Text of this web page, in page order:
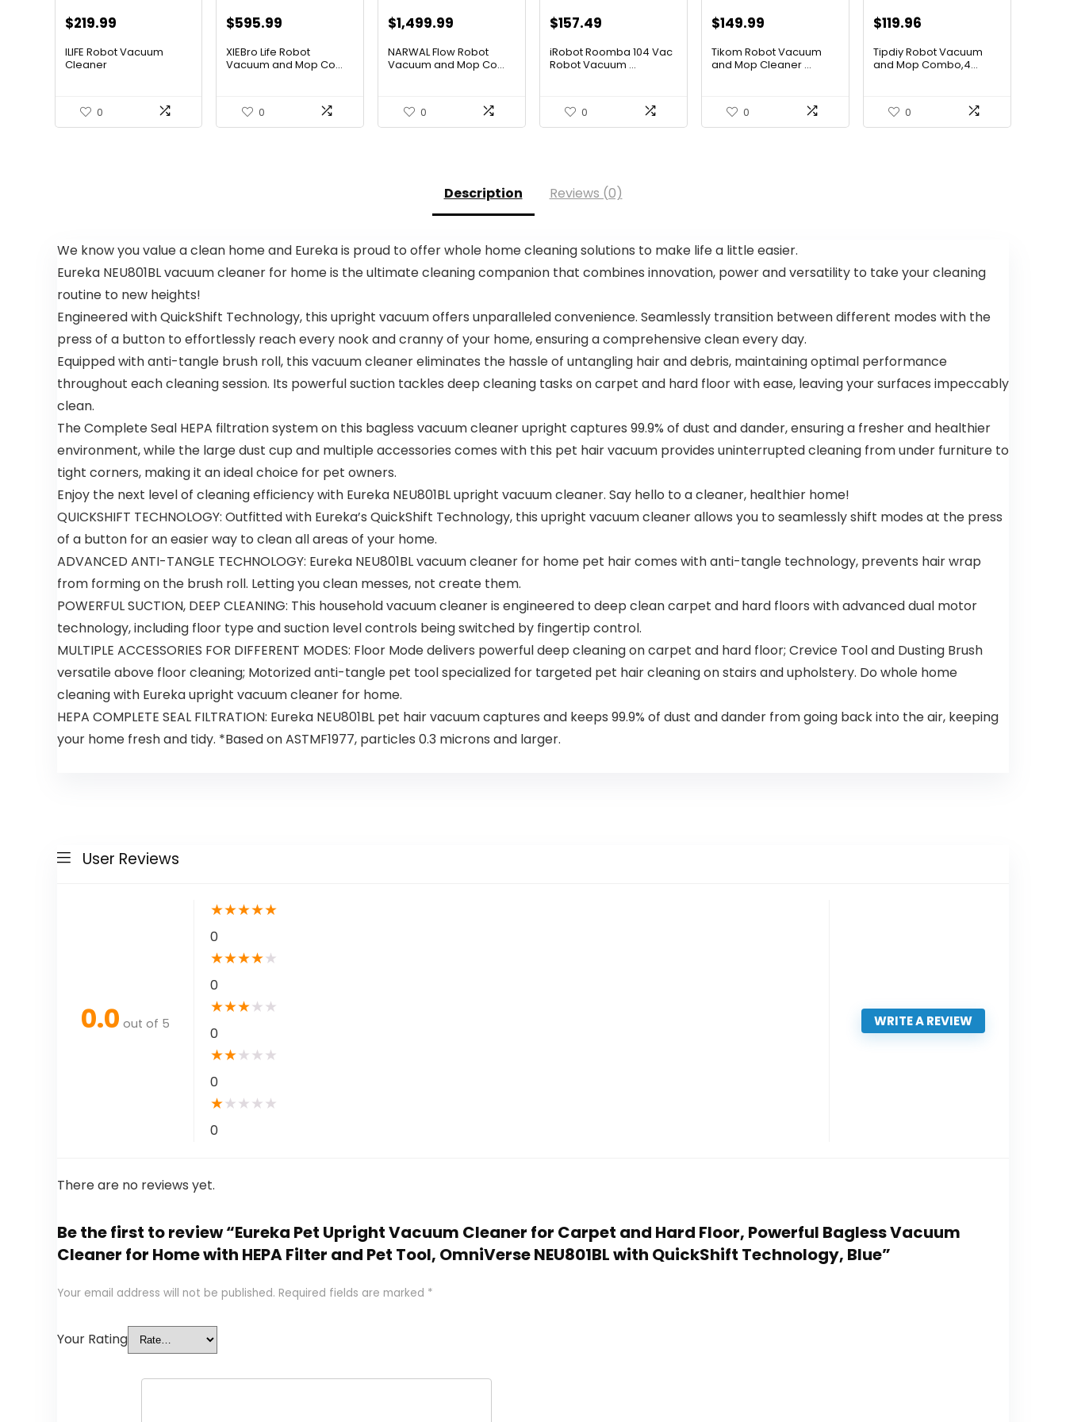
Original
was:
$219.99Current
ILIFE Robot Vacuum
Cleaner
0
Original
was:
$595.99
is:
XIEBro Life Robot
Vacuum and Mop Co...
0
Original
was:
$1,499.99
is:
NARWAL Flow Robot
Vacuum and Mop Co...
0
Original
was:
$157.49
is:
iRobot Roomba 104 Vac
Robot Vacuum ...
0
Original
was:
$149.99
is:
Tikom Robot Vacuum
and Mop Cleaner ...
0
Original
was:
$119.96
is:
Tipdiy Robot Vacuum
and Mop Combo,4...
0
Description Reviews (0)
We know you value a clean home and Eureka is proud to offer whole home cleaning solutions to make life a little easier.
Eureka NEU801BL vacuum cleaner for home is the ultimate cleaning companion that combines innovation, power and versatility to take your cleaning
routine to new heights!
Engineered with QuickShift Technology, this upright vacuum offers unparalleled convenience. Seamlessly transition between different modes with the
press of a button to effortlessly reach every nook and cranny of your home, ensuring a comprehensive clean every day.
Equipped with anti-tangle brush roll, this vacuum cleaner eliminates the hassle of untangling hair and debris, maintaining optimal performance
throughout each cleaning session. Its powerful suction tackles deep cleaning tasks on carpet and hard floor with ease, leaving your surfaces impeccably
clean.
The Complete Seal HEPA filtration system on this bagless vacuum cleaner upright captures 99.9% of dust and dander, ensuring a fresher and healthier
environment, while the large dust cup and multiple accessories comes with this pet hair vacuum provides uninterrupted cleaning from under furniture to
tight corners, making it an ideal choice for pet owners.
Enjoy the next level of cleaning efficiency with Eureka NEU801BL upright vacuum cleaner. Say hello to a cleaner, healthier home!
QUICKSHIFT TECHNOLOGY: Outfitted with Eureka’s QuickShift Technology, this upright vacuum cleaner allows you to seamlessly shift modes at the press
of a button for an easier way to clean all areas of your home.
ADVANCED ANTI-TANGLE TECHNOLOGY: Eureka NEU801BL vacuum cleaner for home pet hair comes with anti-tangle technology, prevents hair wrap
from forming on the brush roll. Letting you clean messes, not create them.
POWERFUL SUCTION, DEEP CLEANING: This household vacuum cleaner is engineered to deep clean carpet and hard floors with advanced dual motor
technology, including floor type and suction level controls being switched by fingertip control.
MULTIPLE ACCESSORIES FOR DIFFERENT MODES: Floor Mode delivers powerful deep cleaning on carpet and hard floor; Crevice Tool and Dusting Brush
versatile above floor cleaning; Motorized anti-tangle pet tool specialized for targeted pet hair cleaning on stairs and upholstery. Do whole home
cleaning with Eureka upright vacuum cleaner for home.
HEPA COMPLETE SEAL FILTRATION: Eureka NEU801BL pet hair vacuum captures and keeps 99.9% of dust and dander from going back into the air, keeping
your home fresh and tidy. *Based on ASTMF1977, particles 0.3 microns and larger.
User Reviews
0.0 out of 5
★★★★★
0
★★★★★
0
★★★★ ★
0
★★★ ★ ★
0
★★ ★ ★ ★
0
WRITE A REVIEW
There are no reviews yet.
Be the first to review “Eureka Pet Upright Vacuum Cleaner for Carpet and Hard Floor, Powerful Bagless Vacuum
Cleaner for Home with HEPA Filter and Pet Tool, OmniVerse NEU801BL with QuickShift Technology, Blue”
Your email address will not be published. Required fields are marked *
Your Rating